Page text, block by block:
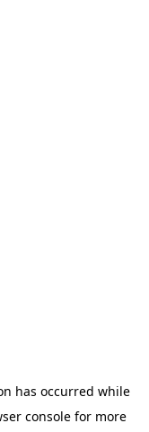
has occurred while
consolefor more